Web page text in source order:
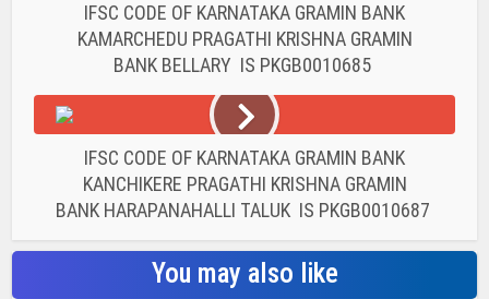
IFSC CODE OF KARNATAKA GRAMIN BANK
KAMARCHEDU PRAGATHI KRISHNA GRAMIN
BANK BELLARY IS PKGB0010685
IFSC CODE OF KARNATAKA GRAMIN BANK
KANCHIKERE PRAGATHI KRISHNA GRAMIN
BANK HARAPANAHALLI TALUK IS PKGB0010687
You may also like